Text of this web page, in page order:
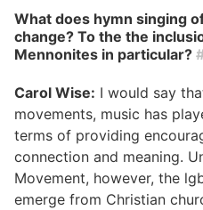
What does hymn singing
change? To the the
Mennonites in particular?
Carol Wise: I would say
movements, music has
terms of providing
connection and meaning.
Movement, however, the
emerge from Christian